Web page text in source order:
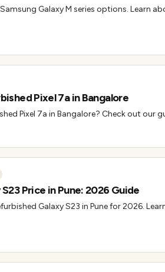
Galaxy M series options. Learn
Pixel 7a in Bangalore
Pixel 7a in Bangalore? Check out our
Price in Pune: 2026 Guide
Galaxy S23 in Pune for 2026.